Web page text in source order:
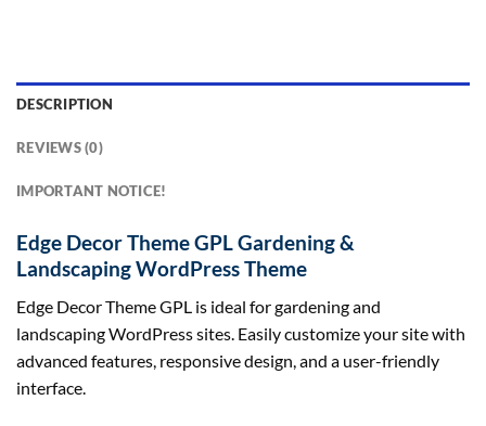
DESCRIPTION
REVIEWS (0)
IMPORTANT NOTICE!
Edge Decor Theme GPL Gardening &
Landscaping WordPress Theme
Edge Decor Theme GPL is ideal for gardening and
landscaping WordPress sites. Easily customize your site with
advanced features, responsive design, and a user-friendly
interface.